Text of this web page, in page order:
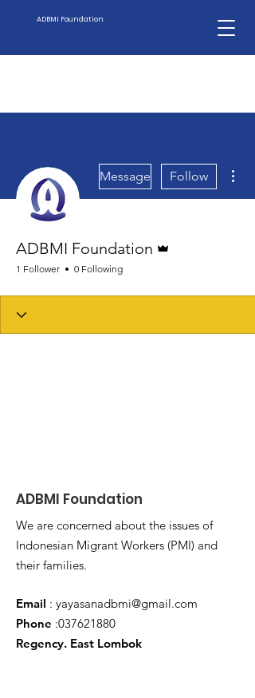
ADBMI Foundation
Message Follow
ADBMI Foundation
1 Follower 0 Following
ADBMI Foundation
We are concerned about the issues of
Indonesian Migrant Workers (PMI) and
their families.
Email : yayasanadbmi@gmail.com
Phone :037621880
Regency. East Lombok